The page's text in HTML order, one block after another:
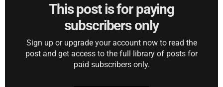
This post is for paying
subscribers only
Sign up or upgrade your account now to read the
post and get access to the full library of posts for
paid subscribers only.